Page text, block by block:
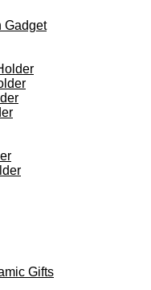
Gadget
Gifts